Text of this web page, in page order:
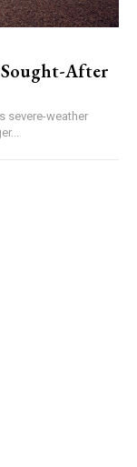
After
severe-weather